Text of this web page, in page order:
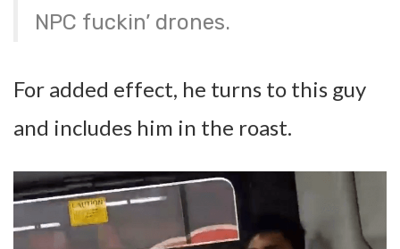
NPC fuckin’ drones.
For added effect, he turns to this guy
and includes him in the roast.